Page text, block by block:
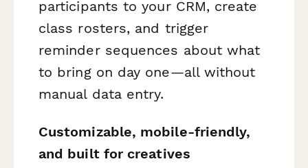
participants to your CRM, create
class rosters, and trigger
reminder sequences about what
to bring on day one—all without
manual data entry.
Customizable, mobile-friendly,
and built for creatives